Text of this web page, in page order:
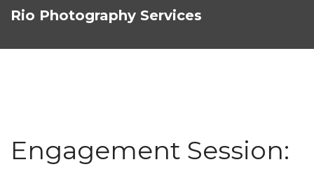
Rio Photography Services
Engagement Session: